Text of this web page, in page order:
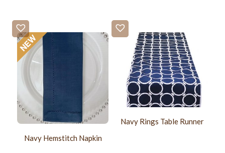
Navy Hemstitch Napkin
Navy Rings Table Runner